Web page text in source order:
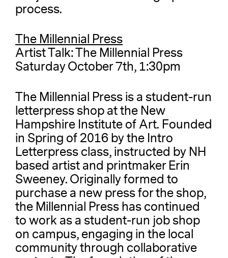
process.
The Millennial Press
Artist Talk: The Millennial Press
Saturday October 7th, 1:30pm
The Millennial Press is a student-run
letterpress shop at the New
Hampshire Institute of Art. Founded
in Spring of 2016 by the Intro
Letterpress class, instructed by NH
based artist and printmaker Erin
Sweeney. Originally formed to
purchase a new press for the shop,
the Millennial Press has continued
to work as a student-run job shop
on campus, engaging in the local
community through collaborative